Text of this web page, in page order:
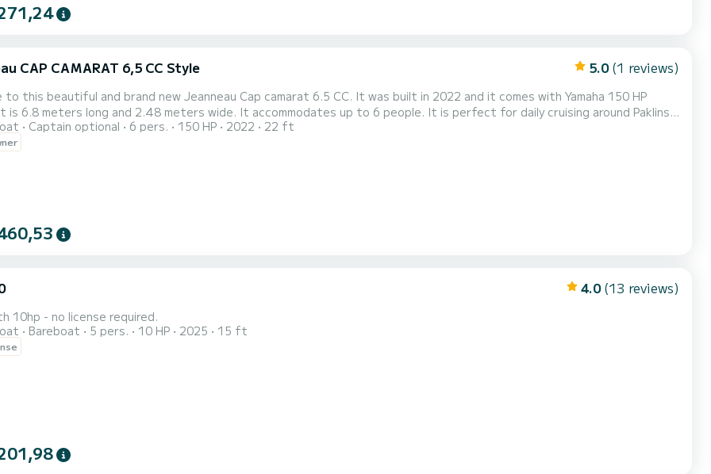
CAP CAMARAT 6,5 CC Style 5.0 (1 reviews)
to this beautiful and brand new Jeanneau Cap camarat 6.5 CC. It was built in 2022 and it comes with Yamaha 150 HP
meters long and 2.48 meters wide. It accommodates up to 6 people. It is perfect for daily cruising around Paklinski
South Shore of island Hvar.
Captain optional 6 pers. 150 HP 2022 22 ft
4.0 (13 reviews)
10hp - no license required.
Bareboat 5 pers. 10 HP 2025 15 ft